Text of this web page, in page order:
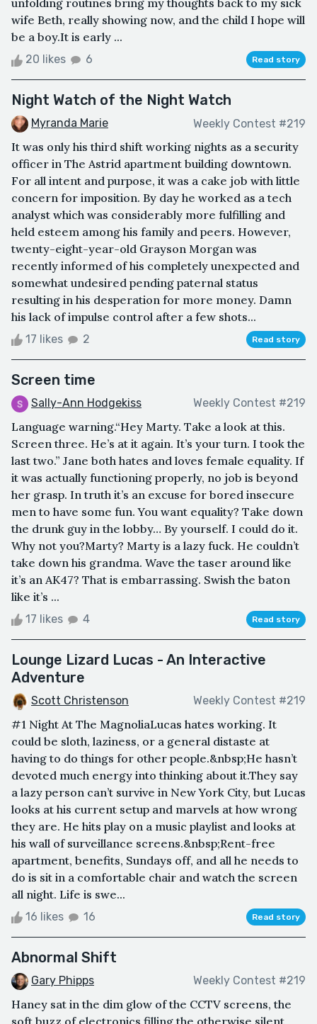
unfolding routines bring my thoughts back to my sick
wife Beth, really showing now, and the child I hope will
be a boy.It is early ...
20 likes 6 Read story
Night Watch of the Night Watch
Myranda Marie Weekly Contest #219
It was only his third shift working nights as a security
officer in The Astrid apartment building downtown.
For all intent and purpose, it was a cake job with little
concern for imposition. By day he worked as a tech
analyst which was considerably more fulfilling and
held esteem among his family and peers. However,
twenty-eight-year-old Grayson Morgan was
recently informed of his completely unexpected and
somewhat undesired pending paternal status
resulting in his desperation for more money. Damn
his lack of impulse control after a few shots...
17 likes 2 Read story
Screen time
Sally-Ann Hodgekiss Weekly Contest #219
Language warning.“Hey Marty. Take a look at this.
Screen three. He’s at it again. It’s your turn. I took the
last two.” Jane both hates and loves female equality. If
it was actually functioning properly, no job is beyond
her grasp. In truth it’s an excuse for bored insecure
men to have some fun. You want equality? Take down
the drunk guy in the lobby… By yourself. I could do it.
Why not you?Marty? Marty is a lazy fuck. He couldn’t
take down his grandma. Wave the taser around like
it’s an AK47? That is embarrassing. Swish the baton
like it’s ...
17 likes 4 Read story
Lounge Lizard Lucas - An Interactive
Adventure
Scott Christenson Weekly Contest #219
#1 Night At The MagnoliaLucas hates working. It
could be sloth, laziness, or a general distaste at
having to do things for other people.&nbsp;He hasn’t
devoted much energy into thinking about it.They say
a lazy person can’t survive in New York City, but Lucas
looks at his current setup and marvels at how wrong
they are. He hits play on a music playlist and looks at
his wall of surveillance screens.&nbsp;Rent-free
apartment, benefits, Sundays off, and all he needs to
do is sit in a comfortable chair and watch the screen
all night. Life is swe...
16 likes 16 Read story
Abnormal Shift
Gary Phipps Weekly Contest #219
Haney sat in the dim glow of the CCTV screens, the
soft buzz of electronics filling the otherwise silent